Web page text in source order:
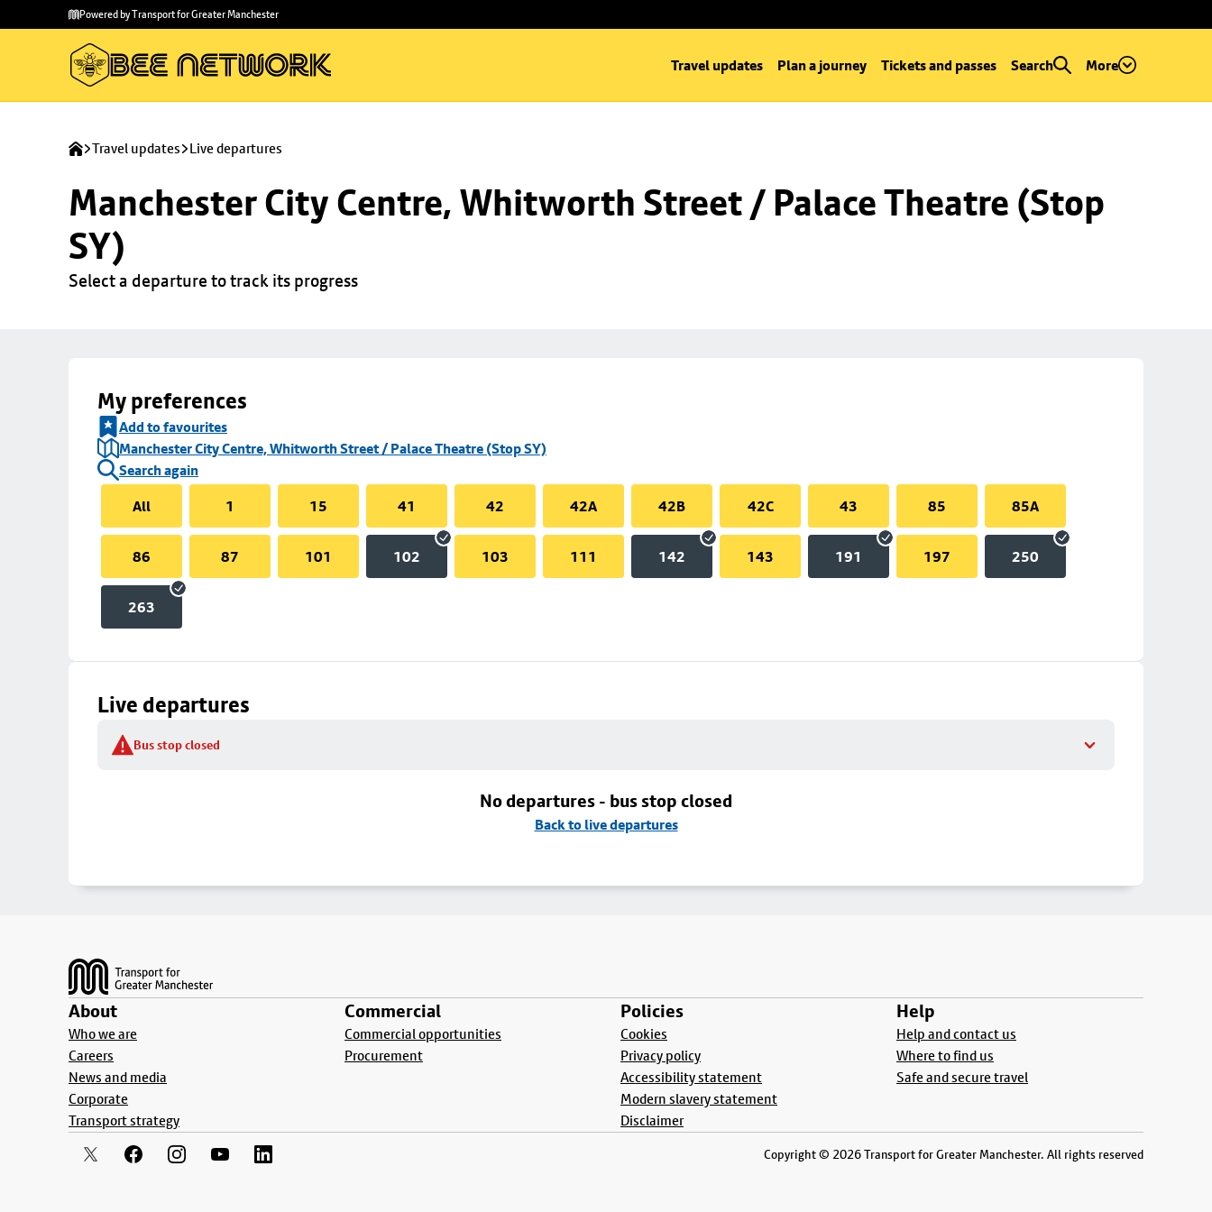
main
to
Powered by Transport for Greater Manchester
Travel updates Plan a journey Tickets and passes Search More
Travel updates Live departures
Manchester City Centre, Whitworth Street / Palace Theatre (Stop
SY)
Select a departure to track its progress
My preferences
Add to favourites
Manchester City Centre, Whitworth Street / Palace Theatre (Stop SY)
Search again
All
1 15 41 42 42A 42B 42C 43 85 85A
86 87 101 102 103 111 142 143 191 197 250
263
Live departures
Bus stop closed
No departures - bus stop closed
Back to live departures
About
Who we are
Careers
News and media
Corporate
Transport strategy
Commercial
Commercial opportunities
Procurement
Policies
Cookies
Privacy policy
Accessibility statement
Modern slavery statement
Disclaimer
Help
Help and contact us
Where to find us
Safe and secure travel
Copyright © 2026 Transport for Greater Manchester. All rights reserved